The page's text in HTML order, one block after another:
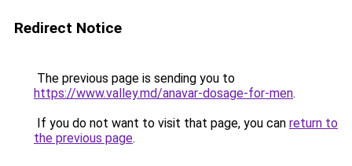
Redirect Notice
The previous page is sending you to
https://www.valley.md/anavar-dosage-for-men.
If you do not want to visit that page, you can return to
the previous page.